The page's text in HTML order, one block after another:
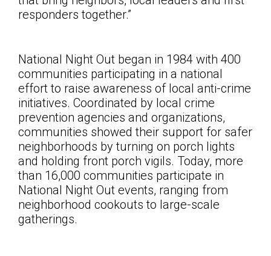
responders together.”
National Night Out began in 1984 with 400
communities participating in a national
effort to raise awareness of local anti-crime
initiatives. Coordinated by local crime
prevention agencies and organizations,
communities showed their support for safer
neighborhoods by turning on porch lights
and holding front porch vigils. Today, more
than 16,000 communities participate in
National Night Out events, ranging from
neighborhood cookouts to large-scale
gatherings.